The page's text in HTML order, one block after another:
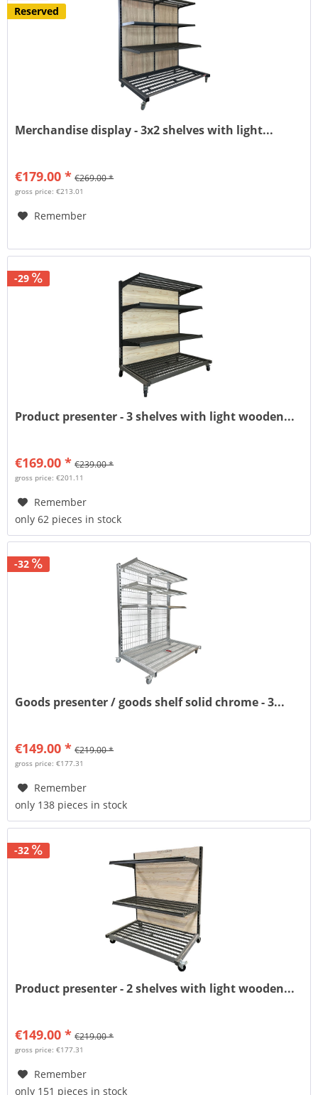
Reserved
Merchandise display - 3x2 shelves with light...
€179.00 * €269.00 *
gross price: €213.01
Remember
-29
Product presenter - 3 shelves with light wooden...
€169.00 * €239.00 *
gross price: €201.11
Remember
only 62 pieces in stock
-32
Goods presenter / goods shelf solid chrome - 3...
€149.00 * €219.00 *
gross price: €177.31
Remember
only 138 pieces in stock
-32
Product presenter - 2 shelves with light wooden...
€149.00 * €219.00 *
gross price: €177.31
Remember
only 151 pieces in stock